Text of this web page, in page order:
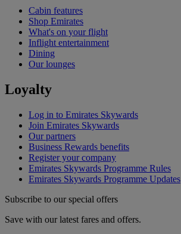
Cabin features
Shop Emirates
What's on your flight
Inflight entertainment
Dining
Our lounges
Loyalty
Log in to Emirates Skywards
Join Emirates Skywards
Our partners
Business Rewards benefits
Register your company
Emirates Skywards Programme Rules
Emirates Skywards Programme Updates
Subscribe to our special offers
Save with our latest fares and offers.